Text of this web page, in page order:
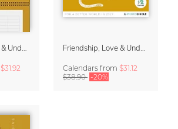
Friendship, Love & Understanding Family Planner & Calendar 2027
$31.92
Friendship, Love & Understanding 2027 Wall Calender
Calendars from $31.12
$38.90 -20%